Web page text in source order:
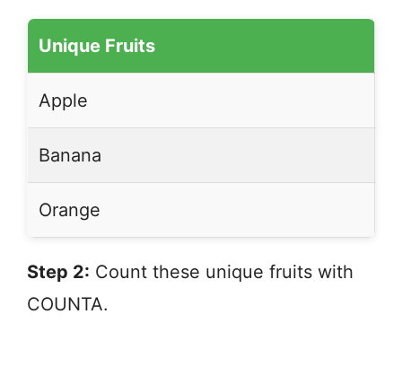
Unique Fruits
Apple
Banana
Orange
Step 2: Count these unique fruits with
COUNTA.